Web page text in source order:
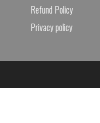
Refund Policy
Privacy policy